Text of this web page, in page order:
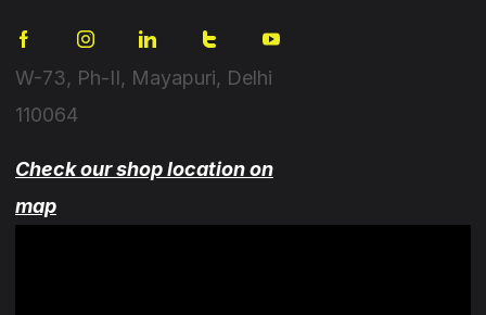
W-73, Ph-II, Mayapuri, Delhi
110064
Check our shop location on
map